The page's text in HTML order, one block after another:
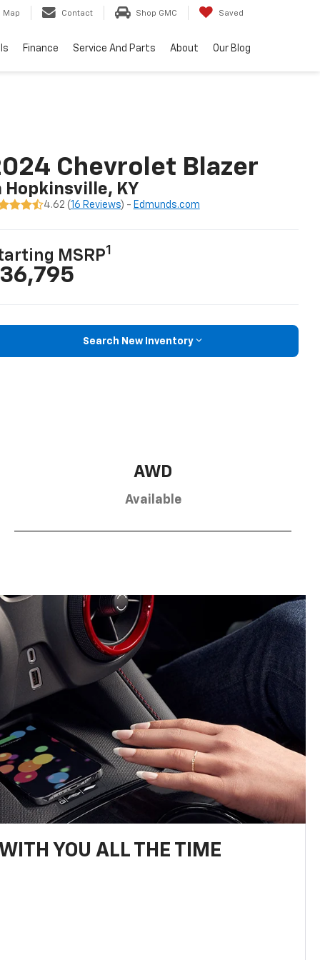
Map Contact Shop GMC Saved
Finance Service And Parts About Our Blog
Chevrolet Blazer
Hopkinsville, KY
4.62 (16 Reviews) - Edmunds.com
MSRP1
Search New Inventory
AWD
Available
YOU ALL THE TIME